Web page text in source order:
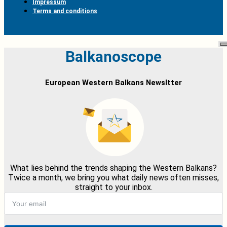
Impressum
Terms and conditions
Balkanoscope
European Western Balkans Newsltter
What lies behind the trends shaping the Western Balkans?
Twice a month, we bring you what daily news often misses,
straight to your inbox.